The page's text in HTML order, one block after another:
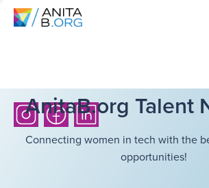
AnitaB.org Talent
Connecting women in tech with the
opportunities!